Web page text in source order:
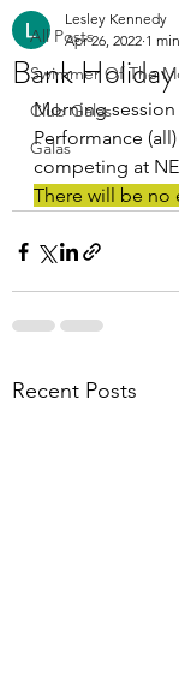
All Posts
Swimmer Of The
Club Galas
Galas
Bank
Lesley Kennedy
Apr 26, 2022 1
Morning session
Performance
competing at
There will be no
Recent Posts